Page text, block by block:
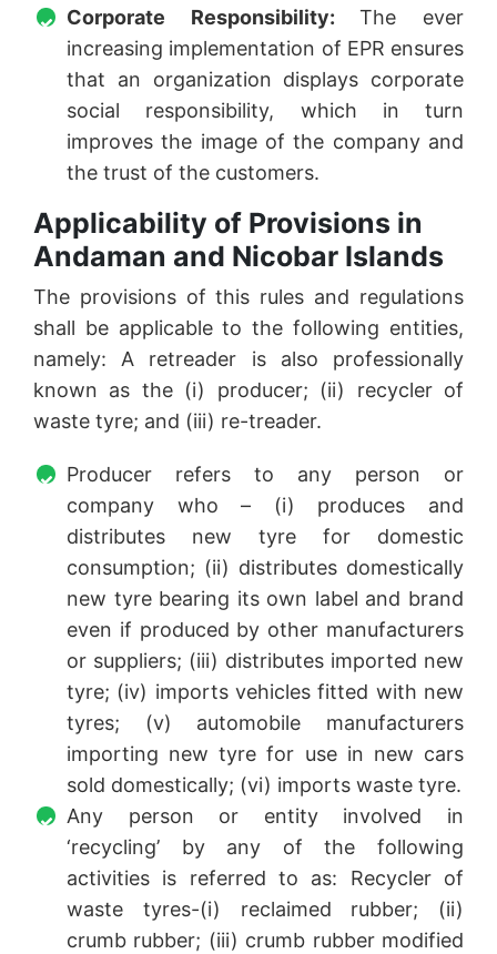
Corporate Responsibility:The ever
increasing implementation of EPR ensures
that an organization displays corporate
social responsibility, which in turn
improves the image of the company and
the trust of the customers.
Applicability of Provisions in
Andaman and Nicobar Islands
The provisions of this rules and regulations
shall be applicable to the following entities,
namely: A retreader is also professionally
known as the (i) producer; (ii) recycler of
waste tyre; and (iii) re-treader.
Producer refers to any person or
company who – (i) produces and
distributes new tyre for domestic
consumption; (ii) distributes domestically
new tyre bearing its own label and brand
even if produced by other manufacturers
or suppliers; (iii) distributes imported new
tyre; (iv) imports vehicles fitted with new
tyres; (v) automobile manufacturers
importing new tyre for use in new cars
sold domestically; (vi) imports waste tyre.
Any person or entity involved in
‘recycling’ by any of the following
activities is referred to as: Recycler of
waste tyres-(i) reclaimed rubber; (ii)
crumb rubber; (iii) crumb rubber modified